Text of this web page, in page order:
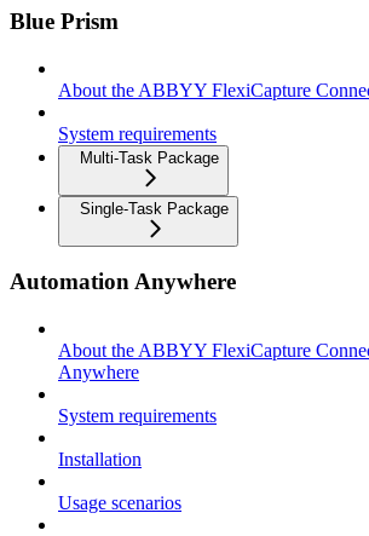
Blue Prism
About the ABBYY FlexiCapture
System requirements
Multi-Task Package
Single-Task Package
Automation Anywhere
About the ABBYY FlexiCapture
Anywhere
System requirements
Installation
Usage scenarios